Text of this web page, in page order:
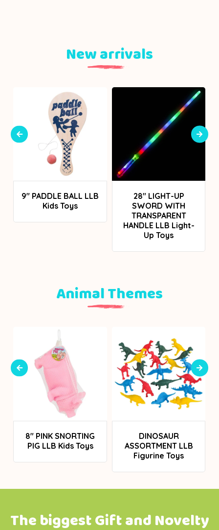
New arrivals
Login To See Prices
9" PADDLE BALL LLB
Kids Toys
Login To See Prices
28" LIGHT-UP
SWORD WITH
TRANSPARENT
HANDLE LLB Light-
Up Toys
Animal Themes
Login To See Prices
8" PINK SNORTING
PIG LLB Kids Toys
Login To See Prices
DINOSAUR
ASSORTMENT LLB
Figurine Toys
The biggest Gift and Novelty